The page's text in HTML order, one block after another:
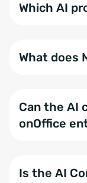
Which AI
Langdock,
What does
standard that
access
Can the AI
onOffice
generate
Is the AI